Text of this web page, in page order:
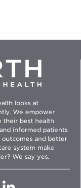
looks at
We empower
their best health
informed patients
and better
system make
We say yes.
Opens